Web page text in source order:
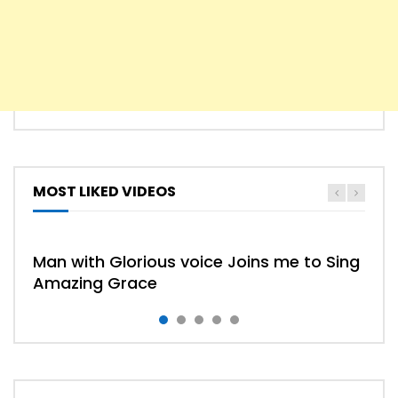
MOST LIKED VIDEOS
Man with Glorious voice Joins me to Sing
Amazing Grace